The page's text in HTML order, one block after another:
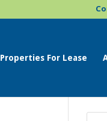
Properties For Lease